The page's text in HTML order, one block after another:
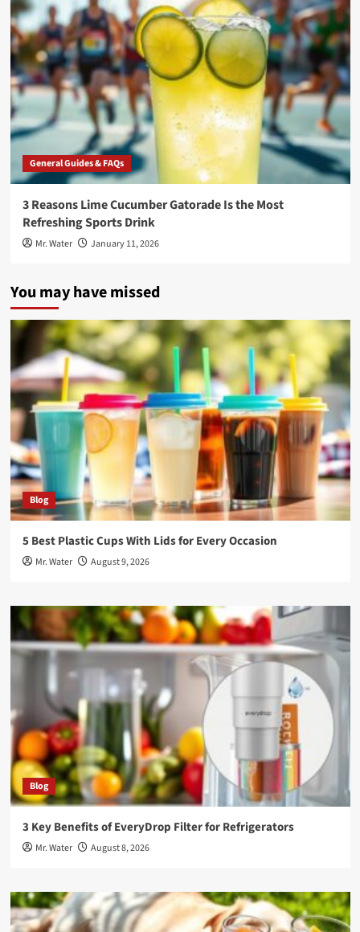
General Guides & FAQs
3 Reasons Lime Cucumber Gatorade Is the Most
Refreshing Sports Drink
Mr. Water January 11, 2026
You may have missed
Blog
5 Best Plastic Cups With Lids for Every Occasion
Mr. Water August 9, 2026
Blog
3 Key Benefits of EveryDrop Filter for Refrigerators
Mr. Water August 8, 2026